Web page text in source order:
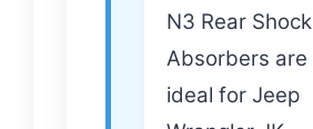
N3 Rear Shock
Absorbers are
ideal for Jeep